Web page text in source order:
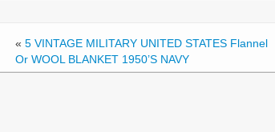
o
k
« 5 VINTAGE MILITARY UNITED STATES Flannel
Or WOOL BLANKET 1950’S NAVY